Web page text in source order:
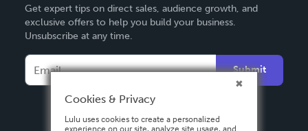
Deutsch
Français
Español
Get expert tips on direct sales, audience growth, and
exclusive offers to help you build your business.
Unsubscribe at any time.
Submit
Cookies & Privacy
Lulu uses cookies to create a personalized
experience on our site, analyze site usage, and